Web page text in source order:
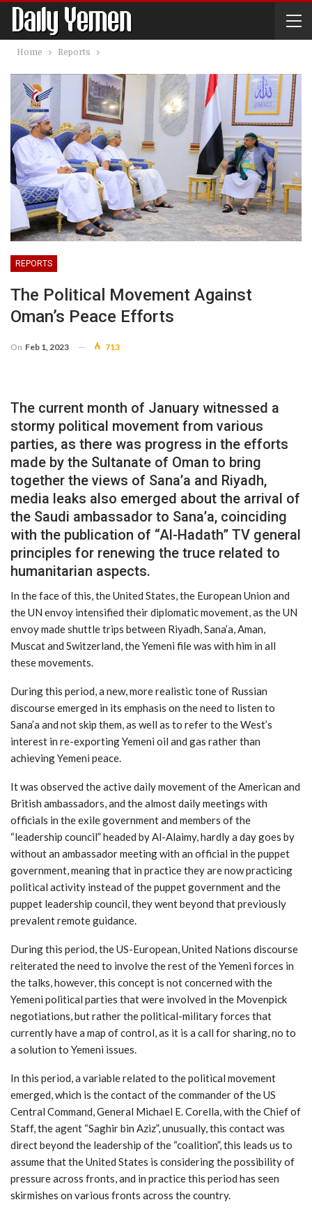
Home Reports
REPORTS
The Political Movement Against
Oman’s Peace Efforts
On Feb 1, 2023 713
The current month of January witnessed a
stormy political movement from various
parties, as there was progress in the efforts
made by the Sultanate of Oman to bring
together the views of Sana’a and Riyadh,
media leaks also emerged about the arrival of
the Saudi ambassador to Sana’a, coinciding
with the publication of “Al-Hadath” TV general
principles for renewing the truce related to
humanitarian aspects.
In the face of this, the United States, the European Union and
the UN envoy intensified their diplomatic movement, as the UN
envoy made shuttle trips between Riyadh, Sana’a, Aman,
Muscat and Switzerland, the Yemeni file was with him in all
these movements.
During this period, a new, more realistic tone of Russian
discourse emerged in its emphasis on the need to listen to
Sana’a and not skip them, as well as to refer to the West’s
interest in re-exporting Yemeni oil and gas rather than
achieving Yemeni peace.
It was observed the active daily movement of the American and
British ambassadors, and the almost daily meetings with
officials in the exile government and members of the
“leadership council” headed by Al-Alaimy, hardly a day goes by
without an ambassador meeting with an official in the puppet
government, meaning that in practice they are now practicing
political activity instead of the puppet government and the
puppet leadership council, they went beyond that previously
prevalent remote guidance.
During this period, the US-European, United Nations discourse
reiterated the need to involve the rest of the Yemeni forces in
the talks, however, this concept is not concerned with the
Yemeni political parties that were involved in the Movenpick
negotiations, but rather the political-military forces that
currently have a map of control, as it is a call for sharing, no to
a solution to Yemeni issues.
In this period, a variable related to the political movement
emerged, which is the contact of the commander of the US
Central Command, General Michael E. Corella, with the Chief of
Staff, the agent “Saghir bin Aziz”, unusually, this contact was
direct beyond the leadership of the “coalition”, this leads us to
assume that the United States is considering the possibility of
pressure across fronts, and in practice this period has seen
skirmishes on various fronts across the country.